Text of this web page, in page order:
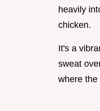
heavily
chicken.
It's a
sweat
where the